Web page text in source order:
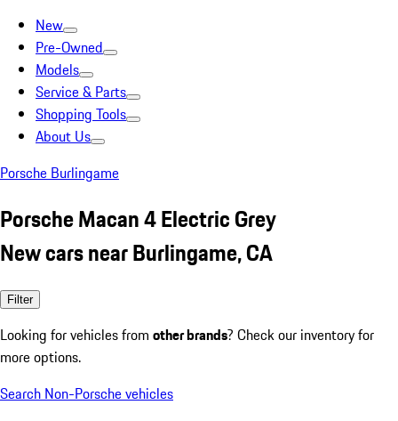
New
Pre-Owned
Models
Service & Parts
Shopping Tools
About Us
Porsche Burlingame
Porsche Macan 4 Electric Grey
New cars near Burlingame, CA
Filter
Looking for vehicles from other brands? Check our inventory for
more options.
Search Non-Porsche vehicles